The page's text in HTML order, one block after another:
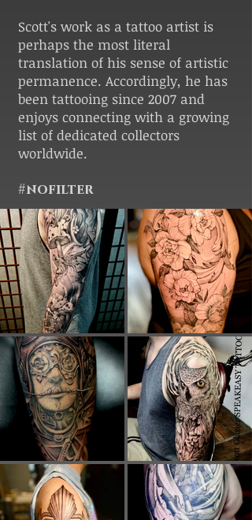
Scott's work as a tattoo artist is
perhaps the most literal
translation of his sense of artistic
permanence. Accordingly, he has
been tattooing since 2007 and
enjoys connecting with a growing
list of dedicated collectors
worldwide.
#nofilter